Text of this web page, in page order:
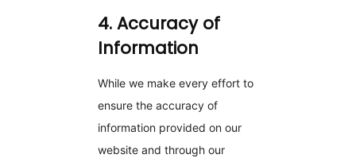
4. Accuracy of
Information
While we make every effort to
ensure the accuracy of
information provided on our
website and through our